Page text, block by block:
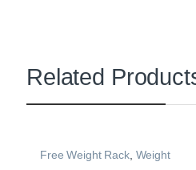
Related
Free Weight Rack, Weight